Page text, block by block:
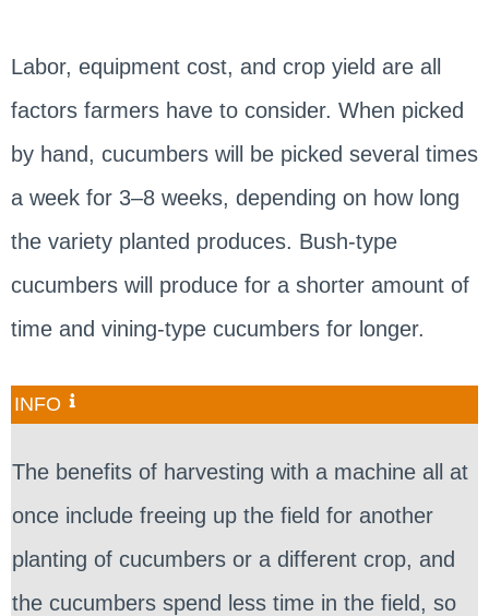
Labor, equipment cost, and crop yield are all
factors farmers have to consider. When picked
by hand, cucumbers will be picked several times
a week for 3–8 weeks, depending on how long
the variety planted produces. Bush-type
cucumbers will produce for a shorter amount of
time and vining-type cucumbers for longer.
INFO
The benefits of harvesting with a machine all at
once include freeing up the field for another
planting of cucumbers or a different crop, and
the cucumbers spend less time in the field, so